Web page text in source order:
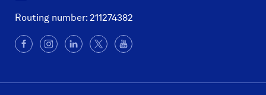
Routing number: 211274382
Facebook
(Opens
in
new
Instagram
(Opens
in
new
LinkedIn
(Opens
in
new
X
(Opens
in
new
YouTube